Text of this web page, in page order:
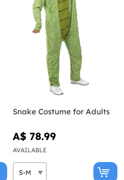
Snake Costume for Adults
A$ 78.99
AVAILABLE